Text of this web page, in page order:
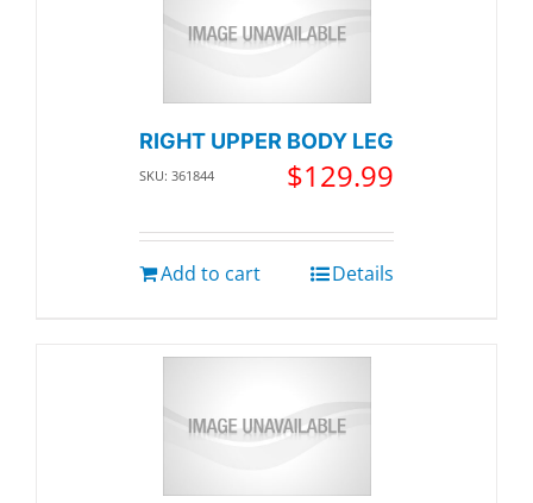
RIGHT UPPER BODY LEG
SKU: 361844 $129.99
Add to cart Details